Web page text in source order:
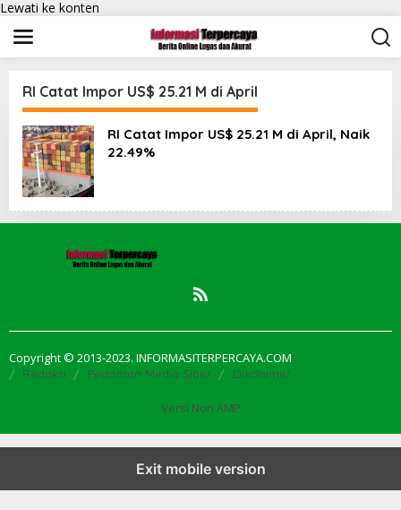
Lewati ke konten
RI Catat Impor US$ 25.21 M di April
RI Catat Impor US$ 25.21 M di April, Naik
22.49%
Copyright © 2013-2023. INFORMASITERPERCAYA.COM
Redaksi Pedoman Media Siber Disclaimer
Versi Non AMP
Exit mobile version